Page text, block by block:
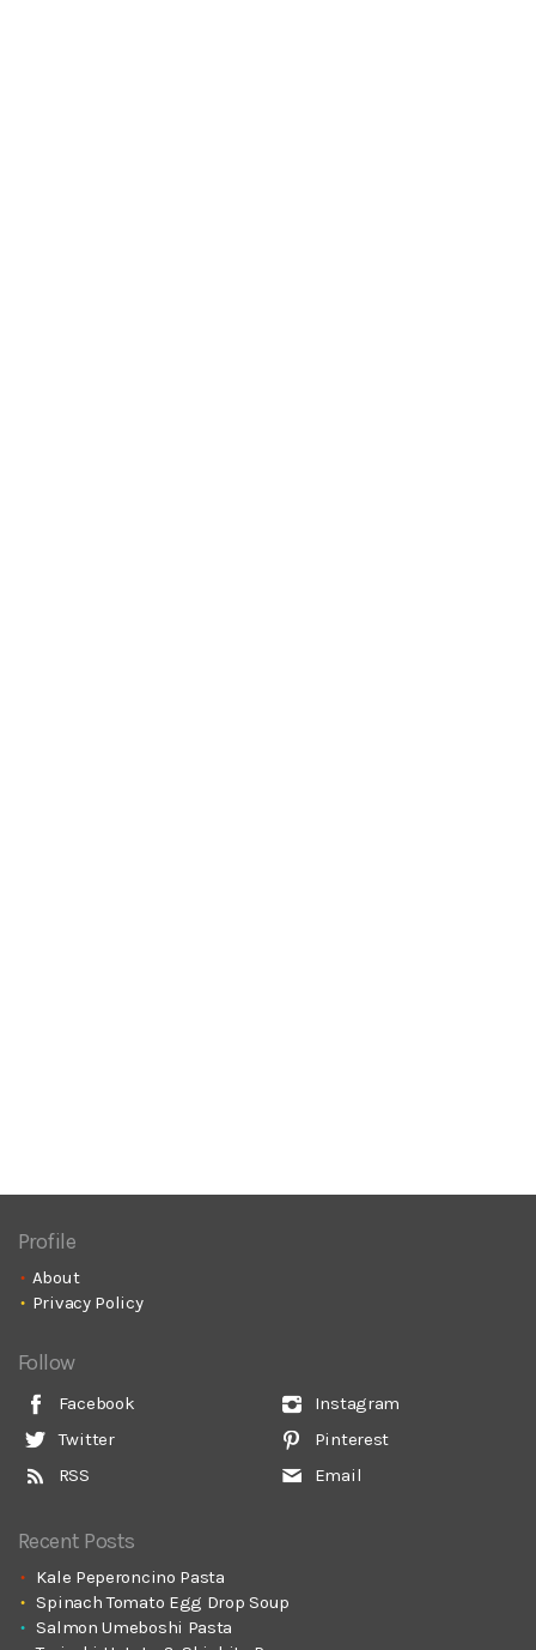
Profile
About
Privacy Policy
Follow
Facebook
Twitter
RSS
Instagram
Pinterest
Email
Recent Posts
Kale Peperoncino Pasta
Spinach Tomato Egg Drop Soup
Salmon Umeboshi Pasta